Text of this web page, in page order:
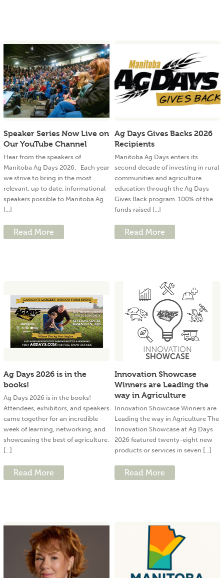
Speaker Series Now Live on
Our YouTube Channel
Hear from the speakers of
Manitoba Ag Days 2026. Each year
we strive to bring in the most
relevant, up to date, informational
speakers possible to Manitoba Ag
[...]
Read More
Ag Days Gives Backs 2026
Recipients
Manitoba Ag Days enters its
second decade of investing in rural
communities and agriculture
education through the Ag Days
Gives Back program. 100% of the
funds raised [...]
Read More
Ag Days 2026 is in the
books!
Ag Days 2026 is in the books!
Attendees, exhibitors, and speakers
came together for an incredible
week of learning, networking, and
showcasing the best of agriculture.
[...]
Read More
Innovation Showcase
Winners are Leading the
way in Agriculture
Innovation Showcase Winners are
Leading the way in Agriculture The
Innovation Showcase at Ag Days
2026 featured twenty-eight new
products or services in seven [...]
Read More